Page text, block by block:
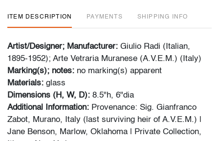
ITEM DESCRIPTION PAYMENTS SHIPPING INFO
Artist/Designer; Manufacturer: Giulio Radi (Italian,
1895-1952); Arte Vetraria Muranese (A.V.E.M.) (Italy)
Marking(s); notes: no marking(s) apparent
Materials: glass
Dimensions (H, W, D): 8.5"h, 6"dia
Additional Information: Provenance: Sig. Gianfranco
Zabot, Murano, Italy (last surviving heir of A.V.E.M.) |
Jane Benson, Marlow, Oklahoma | Private Collection,